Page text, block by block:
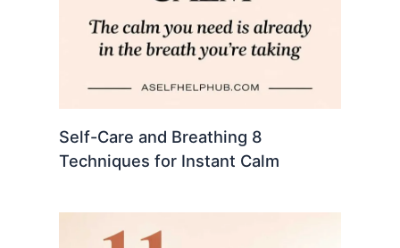
Self-Care and Breathing 8
Techniques for Instant Calm